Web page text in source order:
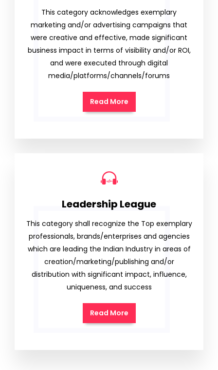
This category acknowledges exemplary
marketing and/or advertising campaigns that
were creative and effective, made significant
business impact in terms of visibility and/or ROI,
and were executed through digital
media/platforms/channels/forums
Read More
Leadership League
This category shall recognize the Top exemplary
professionals, brands/enterprises and agencies
which are leading the Indian Industry in areas of
creation/marketing/publishing and/or
distribution with significant impact, influence,
uniqueness, and success
Read More